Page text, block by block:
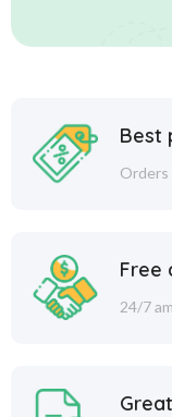
Best
Orders
Free
24/7